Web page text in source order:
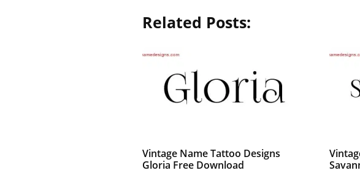
Related Posts:
Vintage Name Tattoo Designs
Gloria Free Download